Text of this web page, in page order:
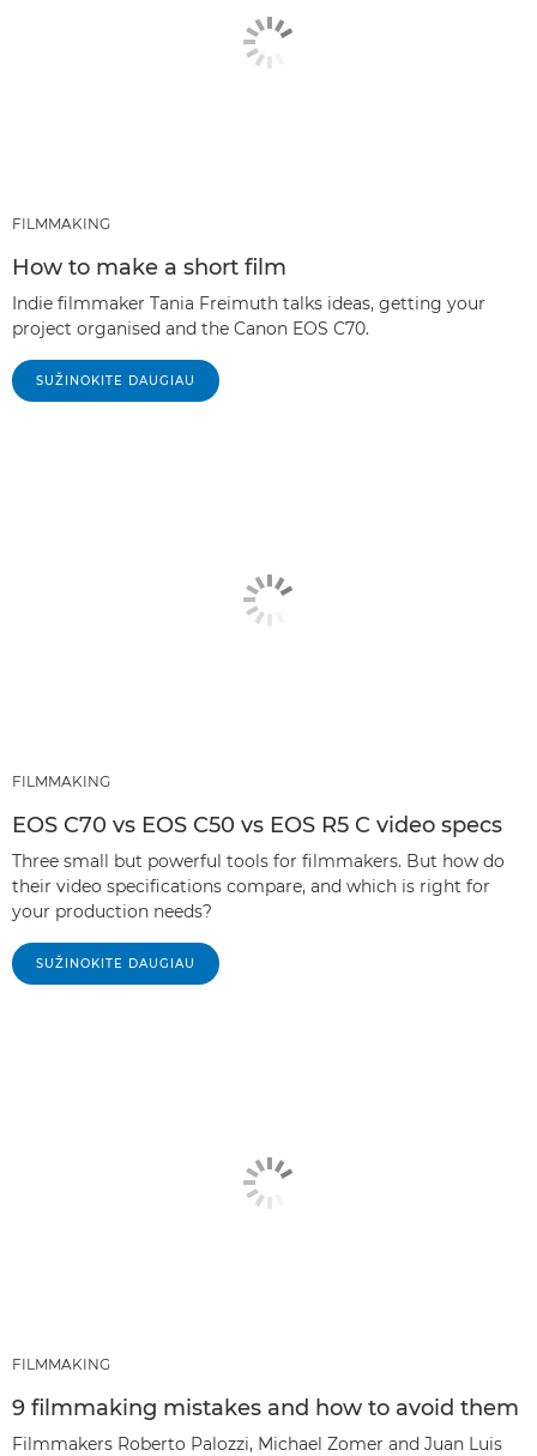
FILMMAKING
How to make a short film
Indie filmmaker Tania Freimuth talks ideas, getting your
project organised and the Canon EOS C70.
SUŽINOKITE DAUGIAU
FILMMAKING
EOS C70 vs EOS C50 vs EOS R5 C video specs
Three small but powerful tools for filmmakers. But how do
their video specifications compare, and which is right for
your production needs?
SUŽINOKITE DAUGIAU
FILMMAKING
9 filmmaking mistakes and how to avoid them
Filmmakers Roberto Palozzi, Michael Zomer and Juan Luis